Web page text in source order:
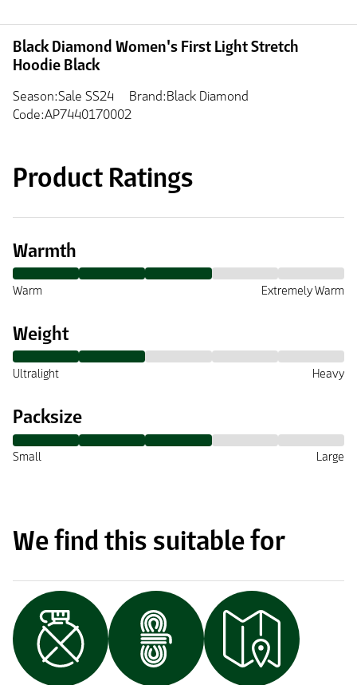
Black Diamond Women's First Light Stretch
Hoodie Black
Season:Sale SS24
Brand:Black Diamond
Code:AP7440170002
Product Ratings
Warmth
Warm Extremely Warm
Weight
Ultralight Heavy
Packsize
Small Large
We find this suitable for